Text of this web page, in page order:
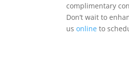
complimentary
Don’t wait to
usonline to